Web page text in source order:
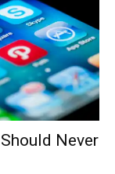
Never